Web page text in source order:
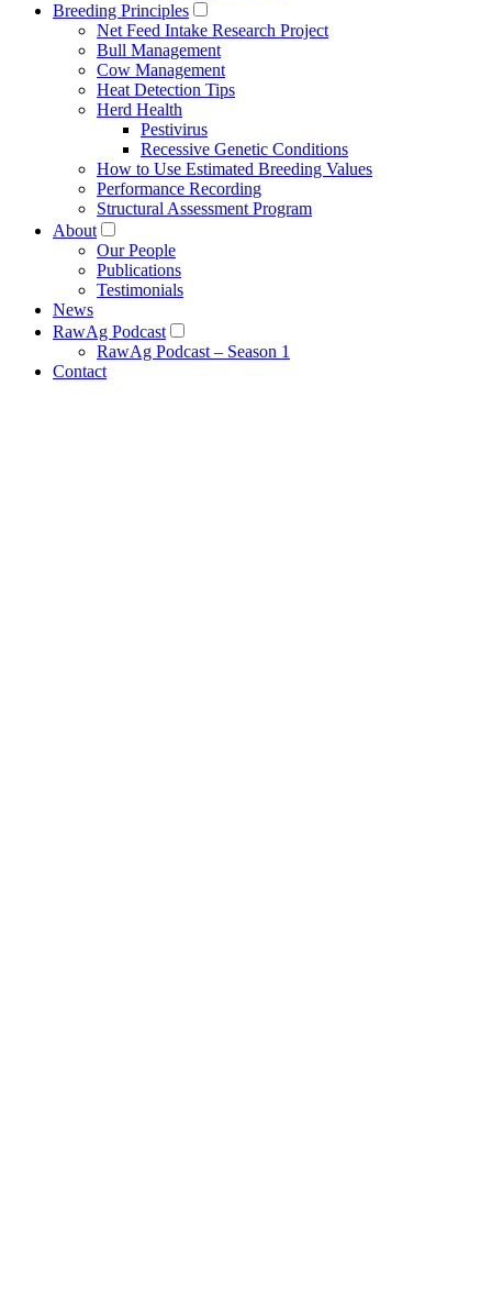
Breeding Principles
Net Feed Intake Research Project
Bull Management
Cow Management
Heat Detection Tips
Herd Health
Pestivirus
Recessive Genetic Conditions
How to Use Estimated Breeding Values
Performance Recording
Structural Assessment Program
About
Our People
Publications
Testimonials
News
RawAg Podcast
RawAg Podcast – Season 1
Contact